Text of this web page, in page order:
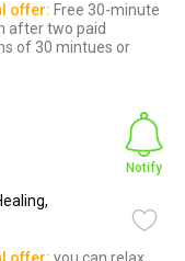
offer: Free 30-minute
after two paid
of 30 mintues or
Notify